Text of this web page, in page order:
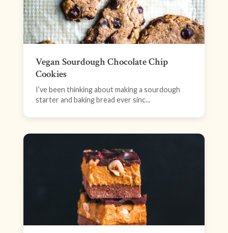
Vegan Sourdough Chocolate Chip
Cookies
I’ve been thinking about making a sourdough
starter and baking bread ever sinc...